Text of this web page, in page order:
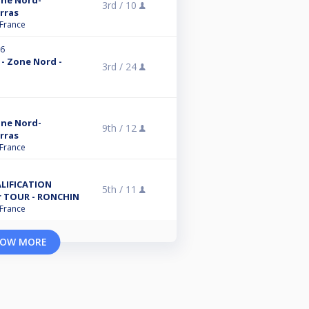
3rd / 10
- Zone Nord - 3rd / 24
Nord-
9th / 12
TOUR - RONCHIN
5th / 11
MORE